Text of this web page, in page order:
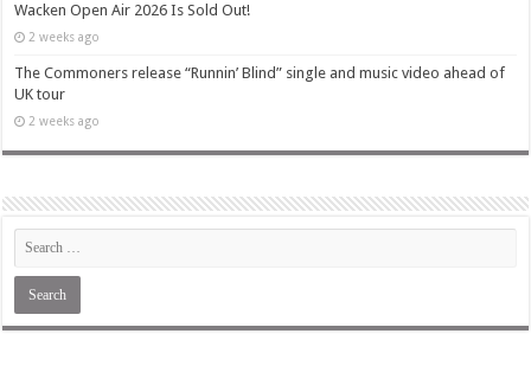
Wacken Open Air 2026 Is Sold Out!
2 weeks ago
The Commoners release “Runnin’ Blind” single and music video ahead of
UK tour
2 weeks ago